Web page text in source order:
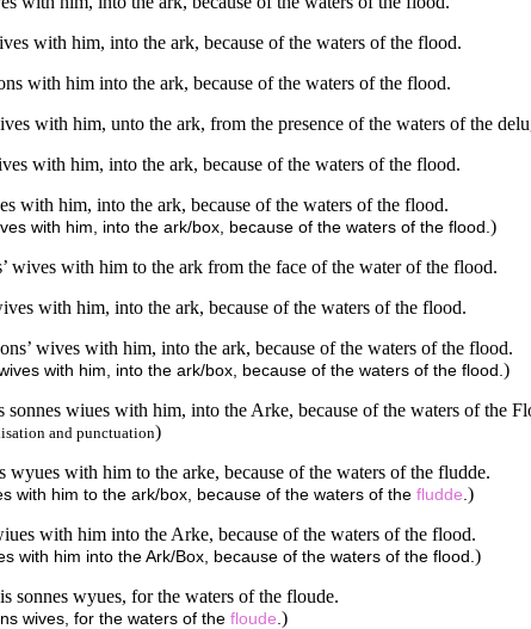
with him, into the ark, because of the waters of the flood.
with him into the ark, because of the waters of the flood.
with him, unto the ark, from the presence of the waters of the
with him, into the ark, because of the waters of the flood.
with him, into the ark, because of the waters of the flood.
with him, into the ark/box, because of the waters of the flood. )
wives with him to the ark from the face of the water of the flood.
with him, into the ark, because of the waters of the flood.
wives with him, into the ark, because of the waters of the flood.
with him, into the ark/box, because of the waters of the flood. )
wiues with him, into the Arke, because of the waters of the
and punctuation)
with him to the arke, because of the waters of the fludde.
with him to the ark/box, because of the waters of the fludde )
with him into the Arke, because of the waters of the flood.
with him into the Ark/Box, because of the waters of the flood. )
sonnes wyues, for the waters of the floude.
wives, for the waters of the floude )